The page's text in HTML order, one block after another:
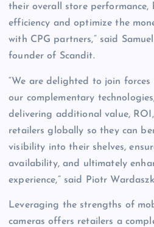
their overall store performance,
efficiency and optimize the
with CPG partners,” said
founder of Scandit.
“We are delighted to join
our complementary
delivering additional value,
retailers globally so they can
visibility into their shelves,
availability, and ultimately
experience,” said Piotr
Leveraging the strengths of
cameras offers retailers a